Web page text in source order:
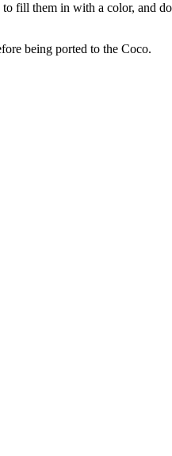
fill them in with a color, and
being ported to the Coco.